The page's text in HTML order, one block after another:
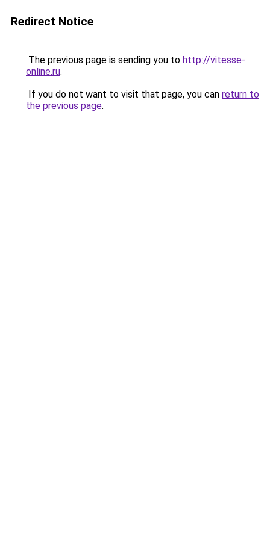
Redirect Notice
The previous page is sending you to http://vitesse-
online.ru.
If you do not want to visit that page, you can return to
the previous page.